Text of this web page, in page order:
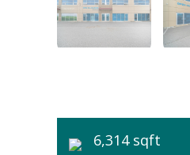
6,314 sqft